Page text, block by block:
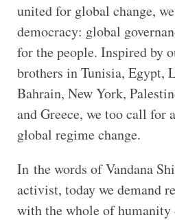
united for global change,
democracy: global
for the people. Inspired by
brothers in Tunisia, Egypt,
Bahrain, New York,
and Greece, we too call for
global regime change.
In the words of Vandana
activist, today we demand
with the whole of humanity